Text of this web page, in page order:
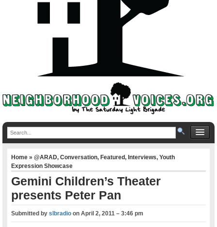
Home»@ARAD,Conversation,Featured,Interviews,Youth
Expression Showcase
Gemini Children’s Theater
presents Peter Pan
Submitted byslbradio onApril 2, 2011 – 3:46 pm